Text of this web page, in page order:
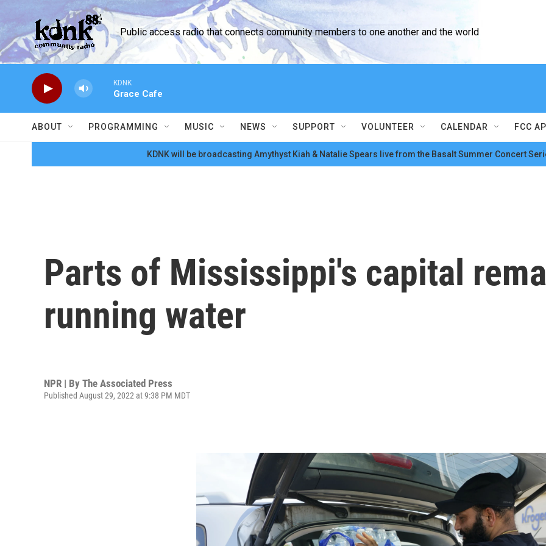
Skip to main content
Public access radio that connects community members to one another and the world
KDNK
Grace Cafe
ABOUT PROGRAMMING MUSIC NEWS SUPPORT VOLUNTEER CALENDAR FCC
KDNK will be broadcasting Amythyst Kiah & Natalie Spears live from the Basalt Summer Concert
Parts of Mississippi's capital
running water
NPR | By The Associated Press
Published August 29, 2022 at 9:38 PM MDT